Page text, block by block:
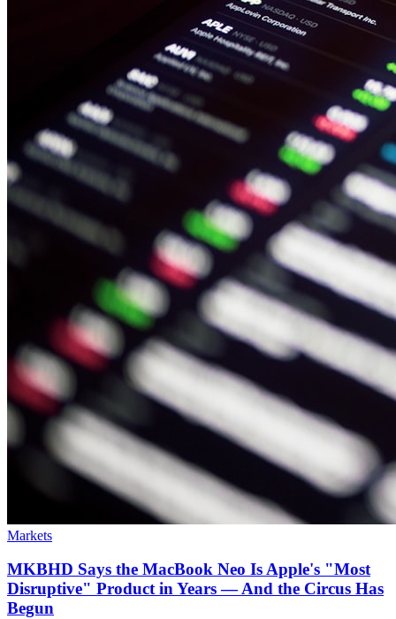
Markets
MKBHD Says the MacBook Neo Is Apple's "Most
Disruptive" Product in Years — And the Circus Has
Begun